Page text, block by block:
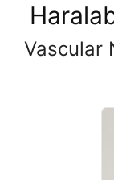
Vascular